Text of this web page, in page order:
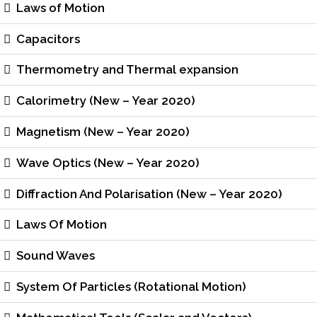
Laws of Motion
Capacitors
Thermometry and Thermal expansion
Calorimetry (New – Year 2020)
Magnetism (New – Year 2020)
Wave Optics (New – Year 2020)
Diffraction And Polarisation (New – Year 2020)
Laws Of Motion
Sound Waves
System Of Particles (Rotational Motion)